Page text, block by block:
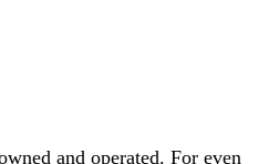
and operated. For even